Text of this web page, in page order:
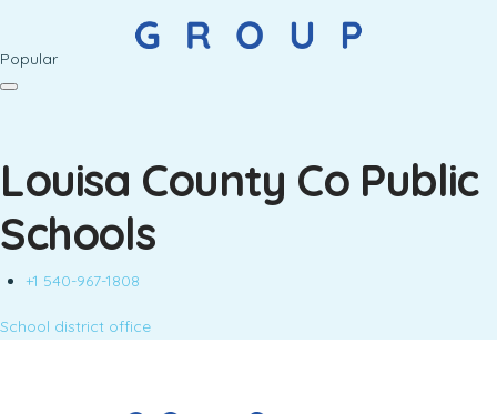
Popular
Louisa County Co Public
Schools
+1 540-967-1808
School district office